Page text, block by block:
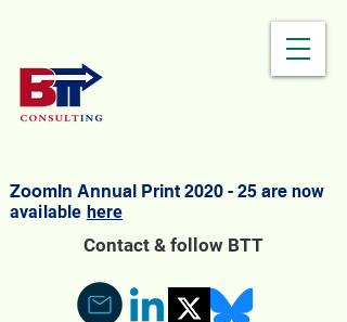
ZoomIn Annual Print 2020 - 25 are now
available here
Contact & follow BTT